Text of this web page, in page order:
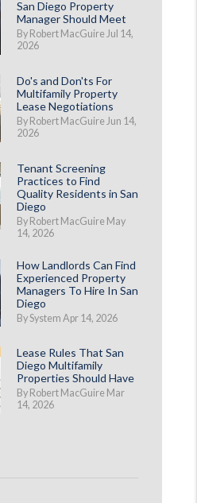
San Diego Property
Manager Should Meet
By Robert MacGuire Jul 14,
2026
Do's and Don'ts For
Multifamily Property
Lease Negotiations
By Robert MacGuire Jun 14,
2026
Tenant Screening
Practices to Find
Quality Residents in San
Diego
By Robert MacGuire May
14, 2026
How Landlords Can Find
Experienced Property
Managers To Hire In San
Diego
By System Apr 14, 2026
Lease Rules That San
Diego Multifamily
Properties Should Have
By Robert MacGuire Mar
14, 2026